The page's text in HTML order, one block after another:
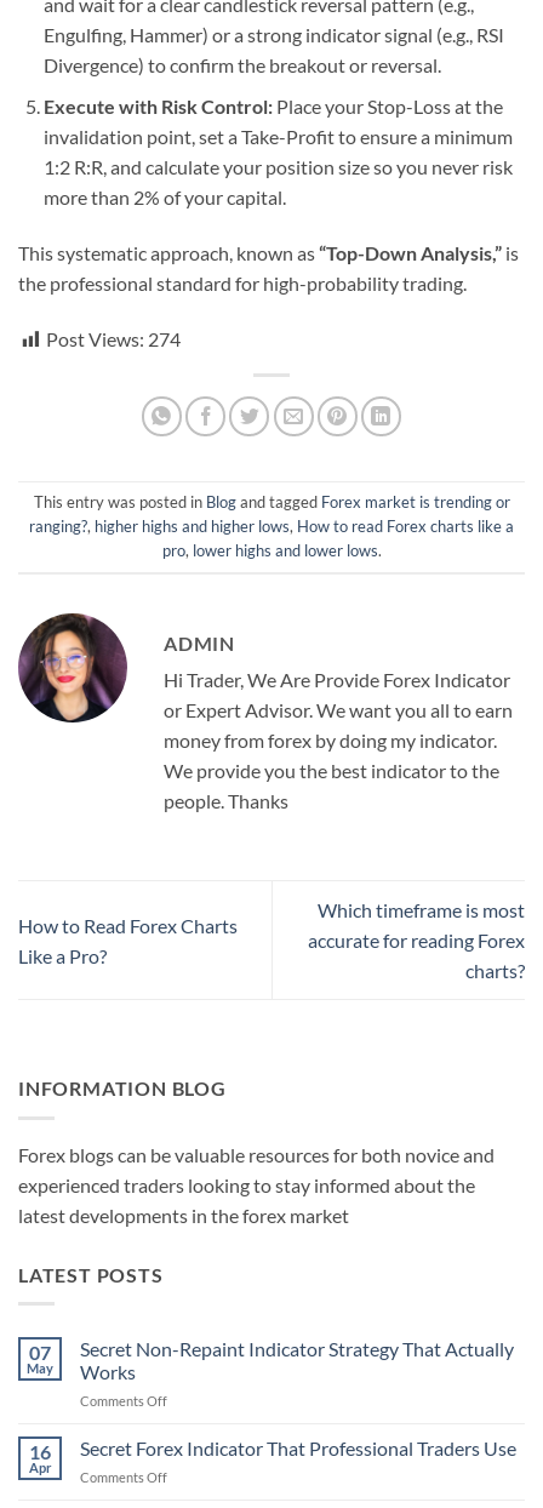
Engulfing, Hammer) or a strong indicator signal (e.g., RSI
Divergence) to confirm the breakout or reversal.
Execute with Risk Control:Place your Stop-Loss at the
invalidation point, set a Take-Profit to ensure a minimum
1:2 R:R, and calculate your position size so you never risk
more than 2% of your capital.
This systematic approach, known as“Top-Down Analysis,” is
the professional standard for high-probability trading.
Post Views: 274
This entry was posted in Blogand tagged Forex market is trending or
ranging?, higher highs and higher lows, How to read Forex charts like a
pro, lower highs and lower lows.
ADMIN
Hi Trader, We Are Provide Forex Indicator
or Expert Advisor. We want you all to earn
money from forex by doing my indicator.
We provide you the best indicator to the
people. Thanks
How to Read Forex Charts
Like a Pro?
Which timeframe is most
accurate for reading Forex
charts?
INFORMATION BLOG
Forex blogs can be valuable resources for both novice and
experienced traders looking to stay informed about the
latest developments in the forex market
LATEST POSTS
07
May
Secret Non-Repaint Indicator Strategy That Actually
Works
Comments Offon
Non-
16
Apr
Secret Forex Indicator That Professional Traders Use
Comments Offon